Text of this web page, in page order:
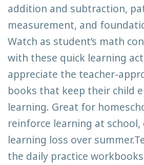
addition and subtraction,
measurement, and
Watch as student’s math
with these quick learning
appreciate the teacher-
books that keep their child
learning. Great for
reinforce learning at
learning loss over
the daily practice